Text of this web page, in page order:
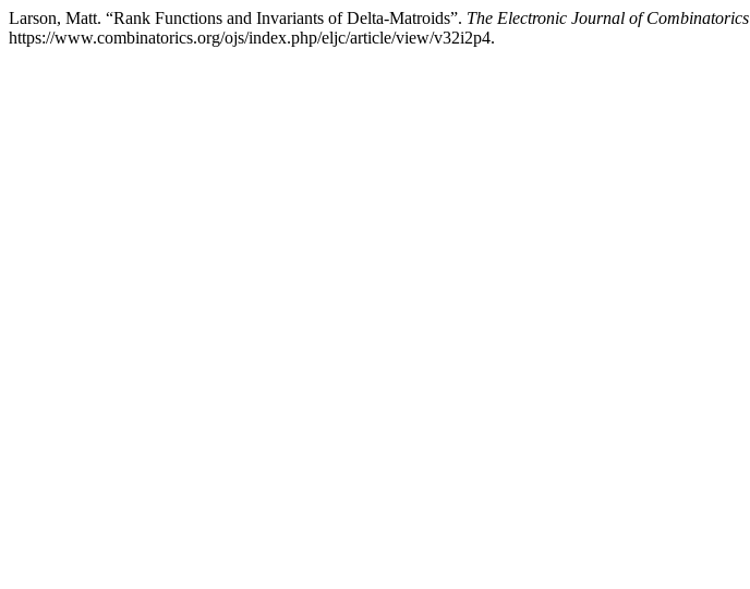
Larson, Matt. “Rank Functions and Invariants of Delta-Matroids”. The Electronic Journal of Combinatorics
https://www.combinatorics.org/ojs/index.php/eljc/article/view/v32i2p4.